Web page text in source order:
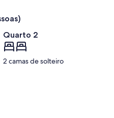
Quarto 2
2 camas de solteiro